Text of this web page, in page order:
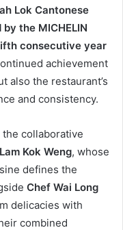
Lok Cantonese
the MICHELIN
consecutive year
achievement
also the restaurant’s
and consistency.
the collaborative
Kok Weng, whose
defines the
Chef Wai Long
delicacies with
combined